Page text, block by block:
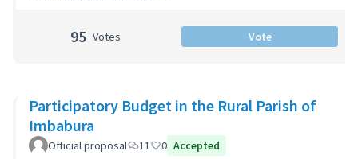
95 Votes Vote
Participatory Budget in the Rural Parish of
Imbabura
Official proposal 11 0 Accepted